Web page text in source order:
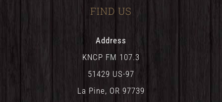
FIND US
Address
KNCP FM 107.3
51429 US-97
La Pine, OR 97739